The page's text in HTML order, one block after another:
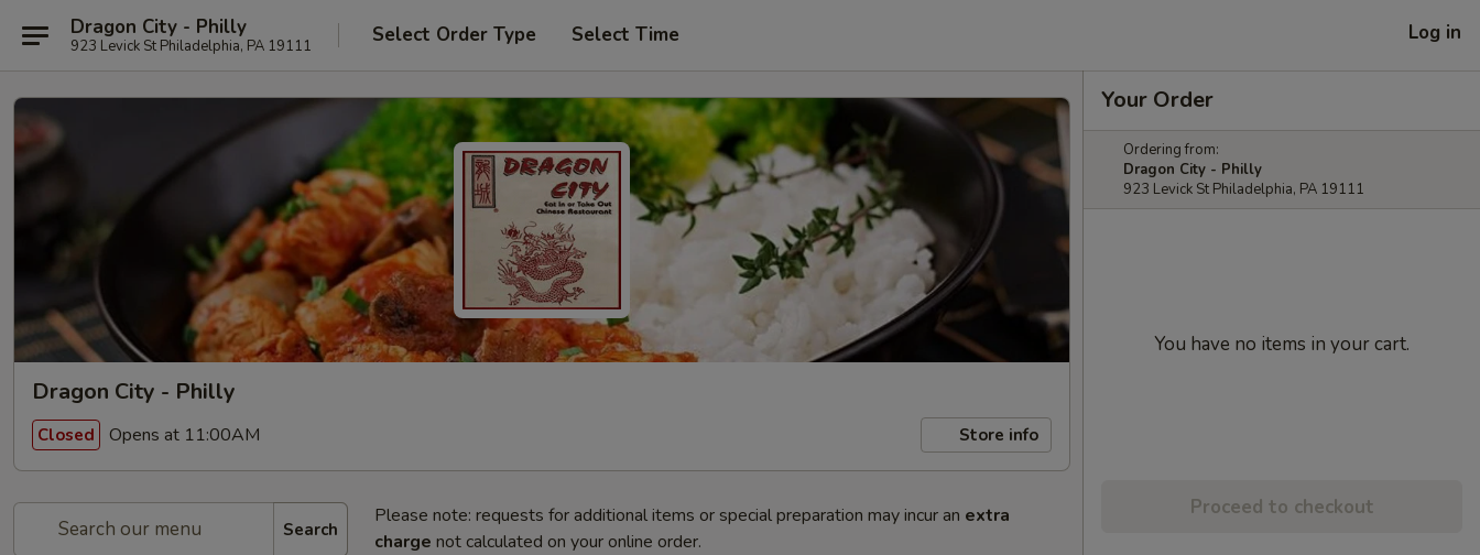
Dragon City - Philly
923 Levick St Philadelphia, PA 19111 Select Order Type Select Time Log in
Dragon City - Philly
Closed Opens at 11:00AM Store info
Search
Please note: requests for additional items or special preparation may incur an extra
charge not calculated on your online order.
Your Order
Ordering from:
Dragon City - Philly
923 Levick St Philadelphia, PA 19111
You have no items in your cart.
Proceed to checkout